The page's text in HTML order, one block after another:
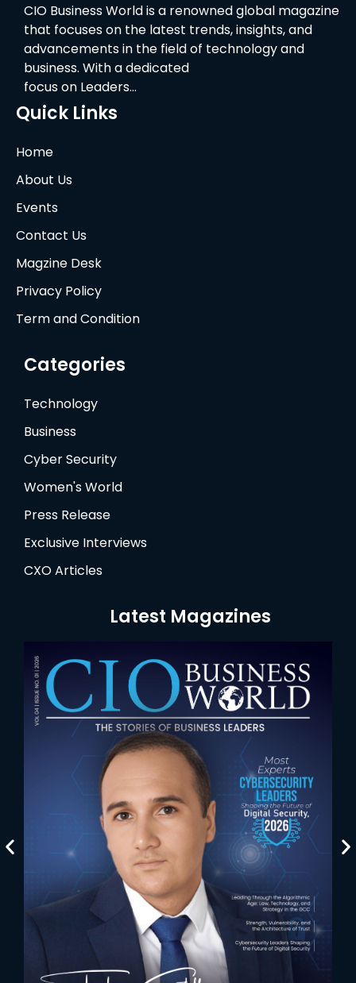
CIO Business World is a renowned global magazine
that focuses on the latest trends, insights, and
advancements in the field of technology and
business. With a dedicated
focus on Leaders…
Quick Links
Home
About Us
Events
Contact Us
Magzine Desk
Privacy Policy
Term and Condition
Categories
Technology
Business
Cyber Security
Women's World
Press Release
Exclusive Interviews
CXO Articles
Latest Magazines